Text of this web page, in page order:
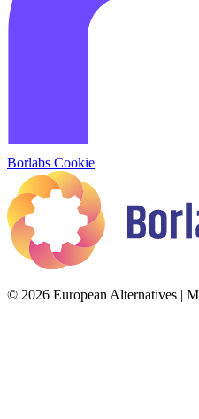
Borlabs Cookie
© 2026 European Alternatives |